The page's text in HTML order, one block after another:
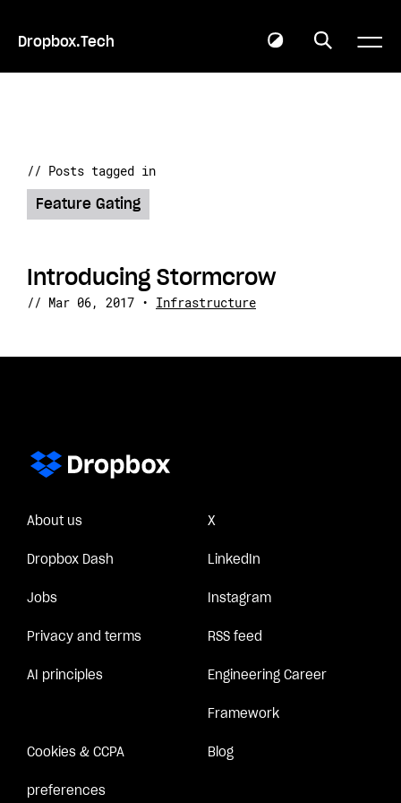
Dropbox.Tech
// Posts tagged in
Feature Gating
Introducing Stormcrow
// Mar 06, 2017 • Infrastructure
About us X
Dropbox Dash LinkedIn
Jobs Instagram
Privacy and terms RSS feed
AI principles Engineering Career
Framework
Cookies & CCPA
preferences
Blog